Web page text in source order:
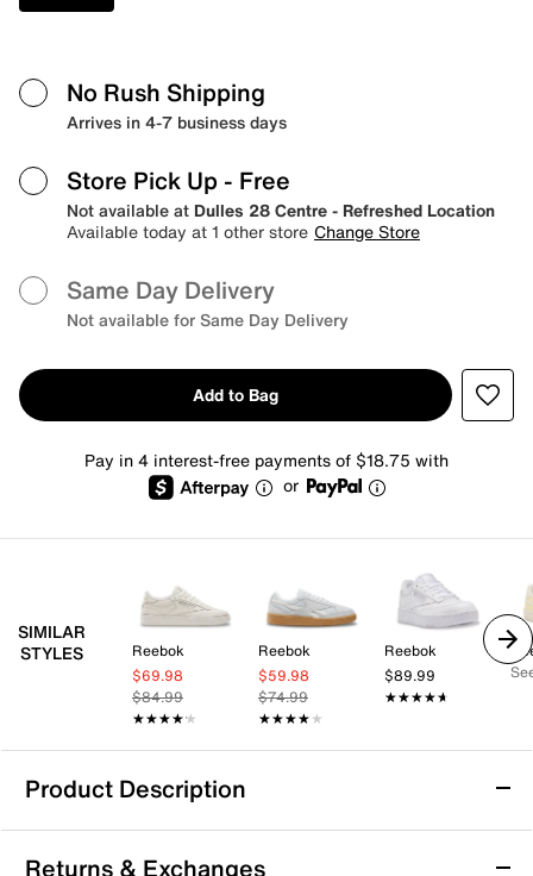
No Rush Shipping
Arrives in 4-7 business days
Store Pick Up - Free
Not available at Dulles 28 Centre - Refreshed Location
Available today at 1 other store Change Store
Same Day Delivery
Not available for Same Day Delivery
Add to Bag
Pay in 4 interest-free payments of $18.75 with
or
SIMILAR
STYLES
Reebok
$69.98
$84.99
★★★★★
★★★★★
Reebok
$59.98
$74.99
★★★★★
★★★★★
Reebok
$89.99
★★★★★
★★★★★
Product Description
Reebok Club C Extra Sneaker - Women's
Returns & Exchanges